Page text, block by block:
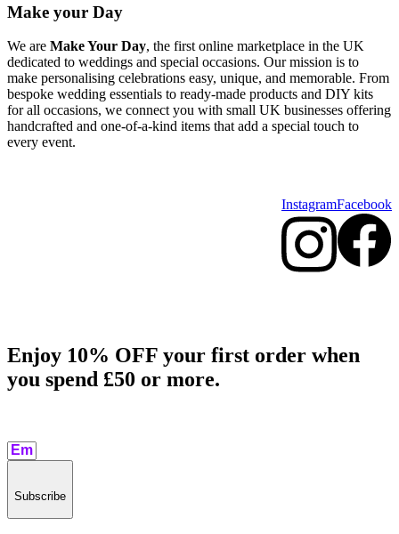
Make your Day
We are Make Your Day, the first online marketplace in the UK
dedicated to weddings and special occasions. Our mission is to
make personalising celebrations easy, unique, and memorable. From
bespoke wedding essentials to ready-made products and DIY kits
for all occasions, we connect you with small UK businesses offering
handcrafted and one-of-a-kind items that add a special touch to
every event.
InstagramFacebook
Enjoy 10% OFF your first order when
you spend £50 or more.​
Subscribe